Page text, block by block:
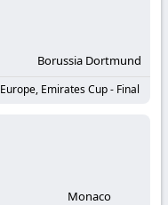
Borussia Dortmund
Europe, Emirates Cup - Final
Monaco